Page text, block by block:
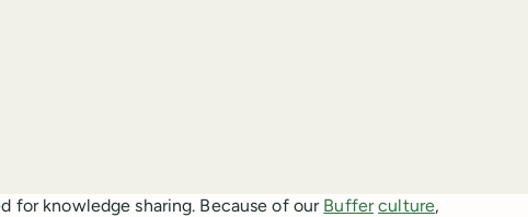
for knowledge sharing. Because of our Buffer culture,